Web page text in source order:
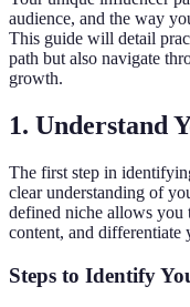
audience, and the way
This guide will detail
path but also navigate
growth.
1. Understand
The first step in
clear understanding of
defined niche allows you
content, and differentiate
Steps to Identify